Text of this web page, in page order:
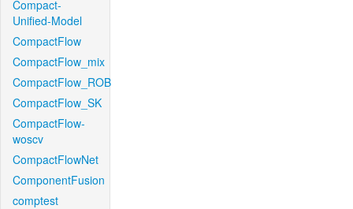
Compact-
Unified-Model
CompactFlow
CompactFlow_mix
CompactFlow_ROB
CompactFlow_SK
CompactFlow-
woscv
CompactFlowNet
ComponentFusion
comptest